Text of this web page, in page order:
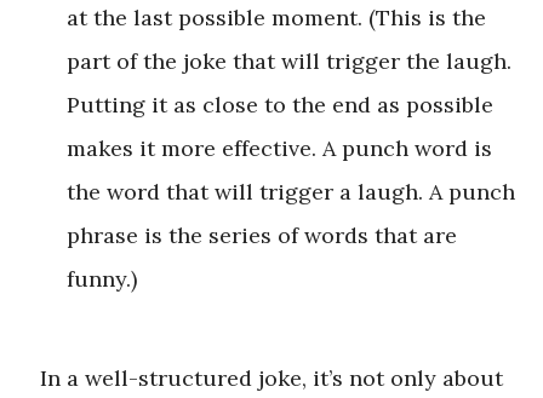
at the last possible moment. (This is the
part of the joke that will trigger the laugh.
Putting it as close to the end as possible
makes it more effective. A punch word is
the word that will trigger a laugh. A punch
phrase is the series of words that are
funny.)
In a well-structured joke, it’s not only about